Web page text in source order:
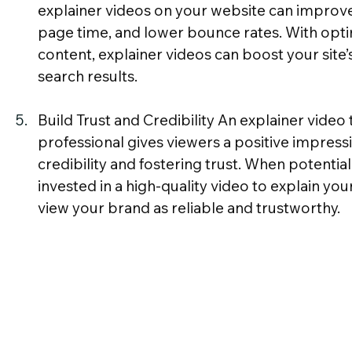
explainer videos on your website can
page time, and lower bounce rates. With
content, explainer videos can boost your
search results.
Build Trust and Credibility An explainer
professional gives viewers a positive
credibility and fostering trust. When
invested in a high-quality video to explain
view your brand as reliable and trustworthy.